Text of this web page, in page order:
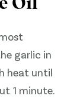
Oil
garlic in
heat until
1 minute.